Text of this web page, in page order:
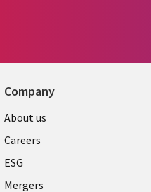
Company
Useful
links
UK
About us
Careers
ESG
Mergers